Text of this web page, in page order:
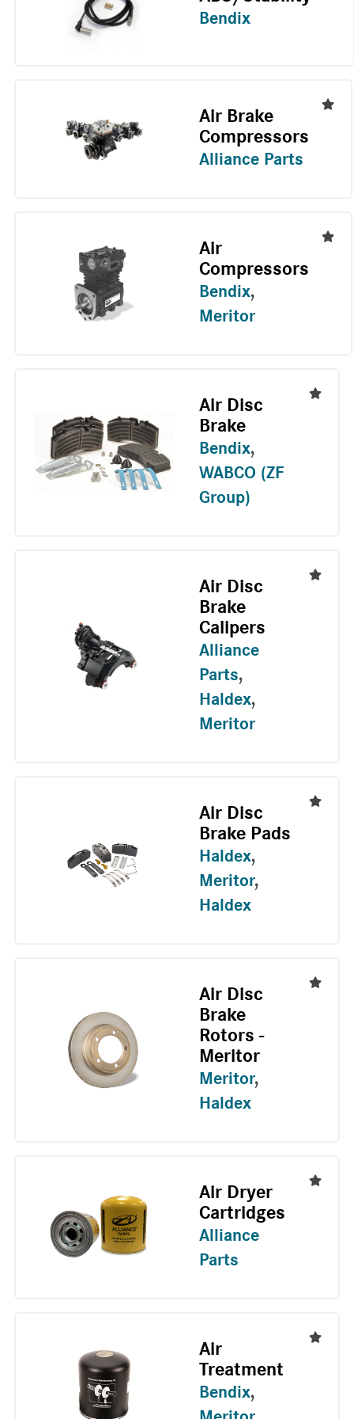
Bendix
Air Brake
Compressors
Alliance Parts
Air
Compressors
Bendix,
Meritor
Air Disc
Brake
Bendix,
WABCO (ZF
Group)
Air Disc
Brake
Calipers
Alliance
Parts,
Haldex,
Meritor
Air Disc
Brake Pads
Haldex,
Meritor,
Haldex
Air Disc
Brake
Rotors -
Meritor
Meritor,
Haldex
Air Dryer
Cartridges
Alliance
Parts
Air
Treatment
Bendix,